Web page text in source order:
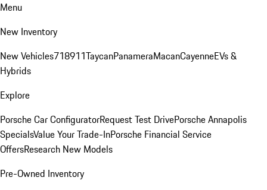
Menu
New Inventory
New Vehicles718911TaycanPanameraMacanCayenneEVs &
Hybrids
Explore
Porsche Car ConfiguratorRequest Test DrivePorsche Annapolis
SpecialsValue Your Trade-InPorsche Financial Service
OffersResearch New Models
Pre-Owned Inventory